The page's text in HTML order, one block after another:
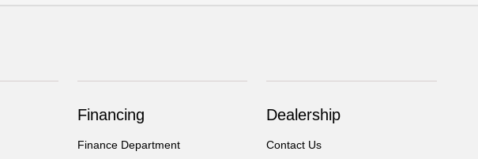
Financing
Finance Department
Dealership
Contact Us